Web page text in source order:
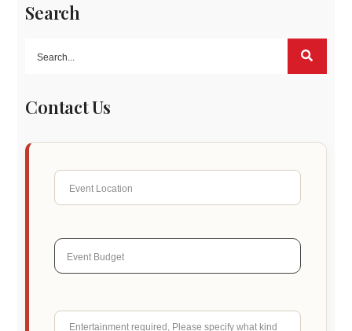
Search
Contact Us